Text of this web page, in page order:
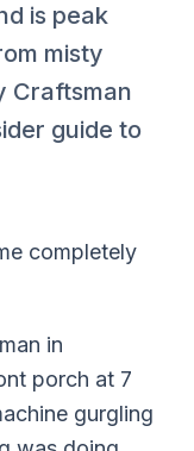
is peak
misty
Craftsman
guide to
completely
in
porch at 7
gurgling